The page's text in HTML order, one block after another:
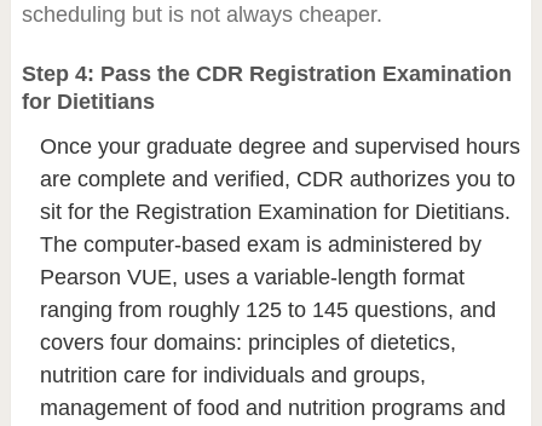
scheduling but is not always cheaper.
Step 4: Pass the CDR Registration Examination
for Dietitians
Once your graduate degree and supervised hours
are complete and verified, CDR authorizes you to
sit for the Registration Examination for Dietitians.
The computer-based exam is administered by
Pearson VUE, uses a variable-length format
ranging from roughly 125 to 145 questions, and
covers four domains: principles of dietetics,
nutrition care for individuals and groups,
management of food and nutrition programs and